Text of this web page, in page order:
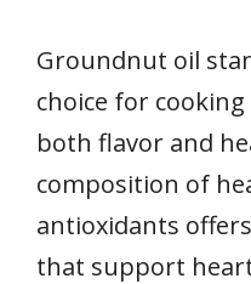
Groundnut oil
choice for
both flavor and
composition of
antioxidants
that support